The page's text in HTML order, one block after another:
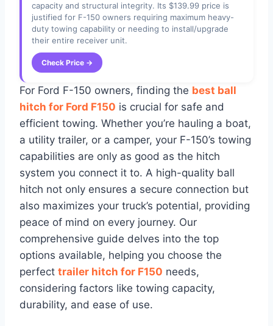
capacity and structural integrity. Its $139.99 price is
justified for F-150 owners requiring maximum heavy-
duty towing capability or needing to install/upgrade
their entire receiver unit.
Check Price →
For Ford F-150 owners, finding the best ball
hitch for Ford F150 is crucial for safe and
efficient towing. Whether you’re hauling a boat,
a utility trailer, or a camper, your F-150’s towing
capabilities are only as good as the hitch
system you connect it to. A high-quality ball
hitch not only ensures a secure connection but
also maximizes your truck’s potential, providing
peace of mind on every journey. Our
comprehensive guide delves into the top
options available, helping you choose the
perfect trailer hitch for F150 needs,
considering factors like towing capacity,
durability, and ease of use.